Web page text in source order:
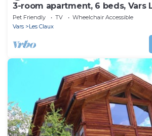
3-room apartment, 6 beds, Vars
allowed
Pet Friendly TV
Wheelchair Accessible
Vars
Les Claux